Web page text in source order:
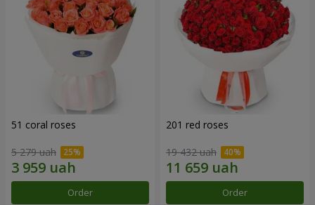
51 coral roses
5 279 uah
Order
201 red roses
19 432 uah
Order